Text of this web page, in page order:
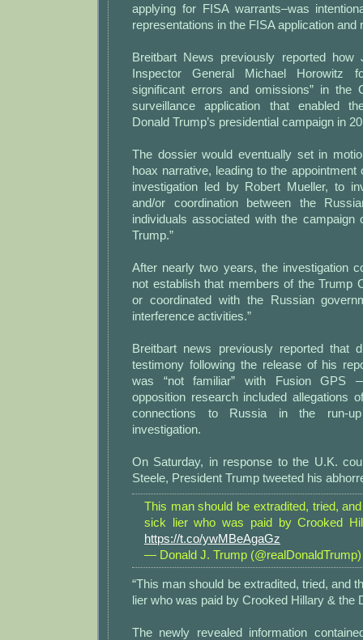
applying for FISA warrants–was
representations in the FISA application and
Breitbart News previously reported how
Inspector General Michael Horowitz
significant errors and omissions” in the
surveillance application that enabled
Donald Trump’s presidential campaign in
The dossier would eventually set in
hoax narrative, leading to the appointment
investigation led by Robert Mueller, to
and/or coordination between the
individuals associated with the campaign
Trump.”
After nearly two years, the investigation
not establish that members of the Trump
or coordinated with the Russian
interference activities.”
Breitbart news previously reported that
testimony following the release of his
was “not familiar” with Fusion
opposition research included allegations
connections to Russia in the run-
investigation.
On Saturday, in response to the U.K.
Steele, President Trump tweeted his
This man should be extradited, tried,
sick lier who was paid by Crooked
https://t.co/ywMBeAgaGz
— Donald J. Trump
“This man should be extradited, tried, and
lier who was paid by Crooked Hillary & the
The newly revealed information